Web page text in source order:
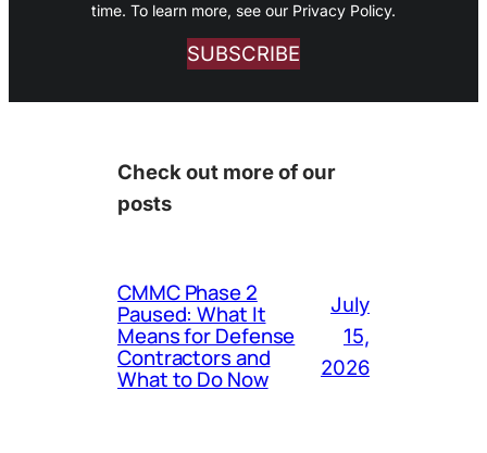
time. To learn more, see our Privacy Policy.
SUBSCRIBE
Check out more of our
posts
CMMC Phase 2
Paused: What It
Means for Defense
Contractors and
What to Do Now
July
15,
2026